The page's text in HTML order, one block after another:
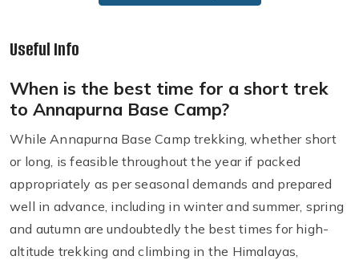
Useful Info
When is the best time for a short trek
to Annapurna Base Camp?
While Annapurna Base Camp trekking, whether short
or long, is feasible throughout the year if packed
appropriately as per seasonal demands and prepared
well in advance, including in winter and summer, spring
and autumn are undoubtedly the best times for high-
altitude trekking and climbing in the Himalayas,